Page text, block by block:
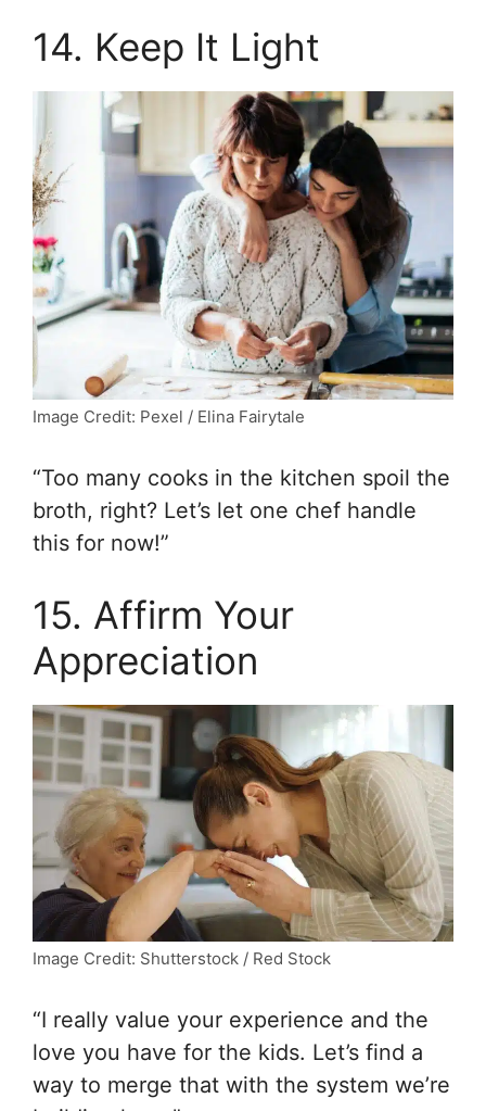
14. Keep It Light
Image Credit: Pexel / Elina Fairytale
“Too many cooks in the kitchen spoil the
broth, right? Let’s let one chef handle
this for now!”
15. Affirm Your
Appreciation
Image Credit: Shutterstock / Red Stock
“I really value your experience and the
love you have for the kids. Let’s find a
way to merge that with the system we’re